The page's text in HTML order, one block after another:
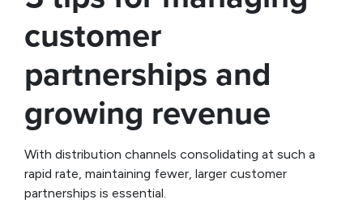
customer
partnerships and
growing revenue
With distribution channels consolidating at such a
rapid rate, maintaining fewer, larger customer
partnerships is essential.